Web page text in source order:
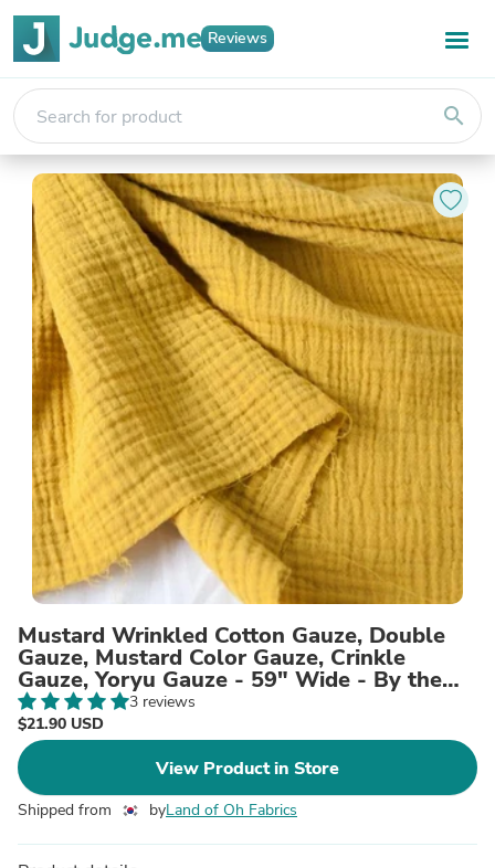
Reviews
search
Mustard Wrinkled Cotton Gauze, Double
Gauze, Mustard Color Gauze, Crinkle
Gauze, Yoryu Gauze - 59" Wide - By the
Yard 1010913 reviews
$21.90 USD
View Product in Store
Shipped from byLand of Oh Fabrics